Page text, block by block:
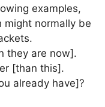
examples,
normally be
they are now].
[than this].
already have]?